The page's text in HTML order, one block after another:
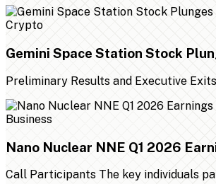
Crypto
Gemini Space Station Stock
Preliminary Results and Executive
Business
Nano Nuclear NNE Q1 2026
Call Participants The key individuals